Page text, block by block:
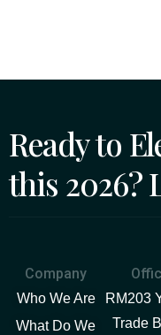
Ready to
this 2026?
Company
Who We Are
What Do We
RM203
Trade